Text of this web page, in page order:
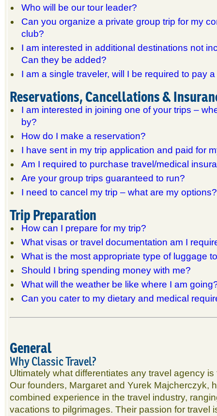
Who will be our tour leader?
Can you organize a private group trip for my
club?
I am interested in additional destinations not
Can they be added?
I am a single traveler, will I be required to pay
Reservations, Cancellations &
I am interested in joining one of your trips –
by?
How do I make a reservation?
I have sent in my trip application and paid for
Am I required to purchase travel/medical
Are your group trips guaranteed to run?
I need to cancel my trip – what are my options?
Trip Preparation
How can I prepare for my trip?
What visas or travel documentation am I
What is the most appropriate type of luggage
Should I bring spending money with me?
What will the weather be like where I am
Can you cater to my dietary and medical
General
Why Classic Travel?
Ultimately what differentiates any travel agency
Our founders, Margaret and Yurek Majcherczyk,
combined experience in the travel industry,
vacations to pilgrimages. Their passion for travel